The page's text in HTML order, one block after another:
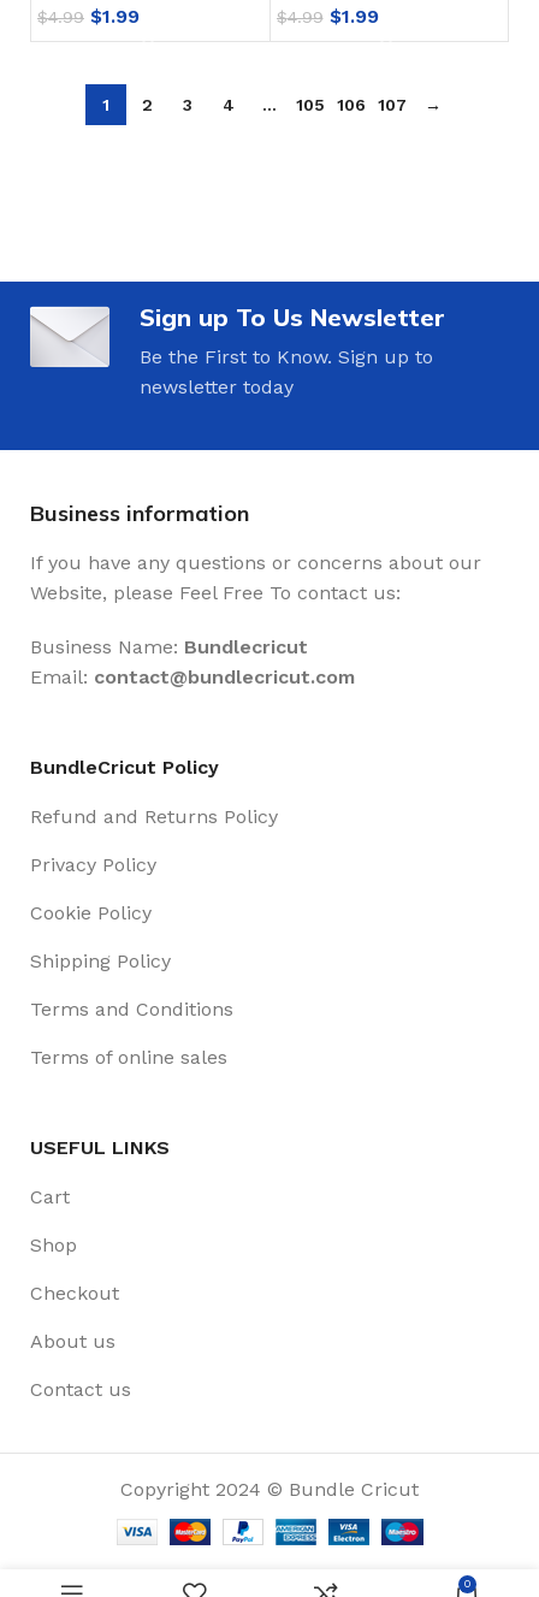
$4.99 $1.99 $4.99 $1.99
1 2 3 4 … 105 106 107 →
Sign up To Us Newsletter
Be the First to Know. Sign up to
newsletter today
Business information
If you have any questions or concerns about our
Website, please Feel Free To contact us:
Business Name: Bundlecricut
Email: contact@bundlecricut.com
BundleCricut Policy
Refund and Returns Policy
Privacy Policy
Cookie Policy
Shipping Policy
Terms and Conditions
Terms of online sales
USEFUL LINKS
Cart
Shop
Checkout
About us
Contact us
Copyright 2024 © Bundle Cricut
0